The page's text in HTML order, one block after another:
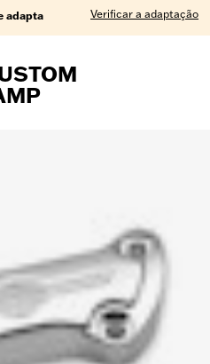
adapta Verificar a adaptação